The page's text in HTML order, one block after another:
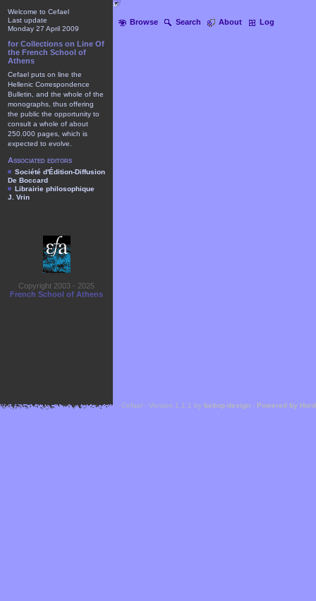
Browse Search About Log
Welcome to Cefael
Last update
Monday 27 April 2009
for Collections on Line Of
the French School of
Athens
Cefael puts on line the
Hellenic Correspondence
Bulletin, and the whole of the
monographs, thus offering
the public the opportunity to
consult a whole of about
250.000 pages, which is
expected to evolve.
Associated editors
Société d'Édition-Diffusion
De Boccard
Librairie philosophique
J. Vrin
Copyright 2003 - 2025
French School of Athens
Cefael - Version 1.1.1 by bebop-design - Powered by